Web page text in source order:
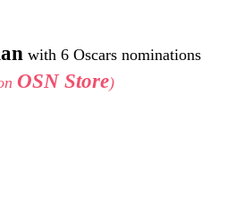
with 6 Oscars nominations
OSN Store)